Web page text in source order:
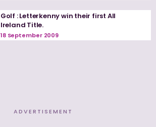
Golf : Letterkenny win their first All
Ireland Title.
18 September 2009
ADVERTISEMENT